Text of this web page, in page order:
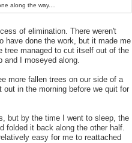
along the way....
of elimination. There weren't
have done the work, but it made me
tree managed to cut itself out of the
and I moseyed along.
more fallen trees on our side of a
in the morning before we quit for
but by the time I went to sleep, the
folded it back along the other half.
easy for me to reattached